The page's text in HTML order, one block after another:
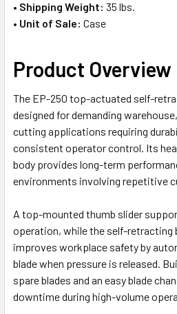
• Shipping Weight: 35 lbs.
• Unit of Sale: Case
Product Overview
The EP-250 top-actuated self-
designed for demanding
cutting applications requiring
consistent operator control. Its
body provides long-term
environments involving repetitive
A top-mounted thumb slider
operation, while the self-retracting
improves workplace safety by
blade when pressure is released.
spare blades and an easy blade
downtime during high-volume